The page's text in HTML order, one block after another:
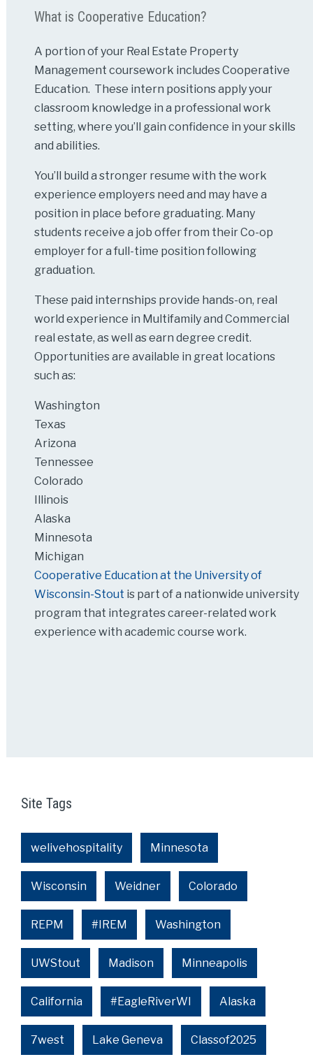
What is Cooperative Education?
A portion of your Real Estate Property
Management coursework includes Cooperative
Education. These intern positions apply your
classroom knowledge in a professional work
setting, where you’ll gain confidence in your skills
and abilities.
You’ll build a stronger resume with the work
experience employers need and may have a
position in place before graduating. Many
students receive a job offer from their Co-op
employer for a full-time position following
graduation.
These paid internships provide hands-on, real
world experience in Multifamily and Commercial
real estate, as well as earn degree credit.
Opportunities are available in great locations
such as:
Washington
Texas
Arizona
Tennessee
Colorado
Illinois
Alaska
Minnesota
Michigan
Cooperative Education at the University of
Wisconsin-Stout is part of a nationwide university
program that integrates career-related work
experience with academic course work.
Site Tags
welivehospitality Minnesota
Wisconsin Weidner Colorado
REPM #IREM Washington
UWStout Madison Minneapolis
California #EagleRiverWI Alaska
7west Lake Geneva Classof2025